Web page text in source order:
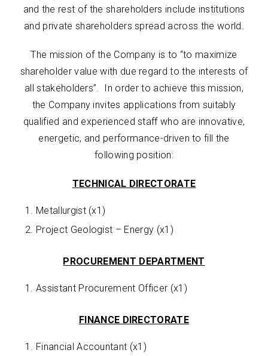
and the rest of the shareholders include institutions
and private shareholders spread across the world.
The mission of the Company is to “to maximize
shareholder value with due regard to the interests of
all stakeholders”. In order to achieve this mission,
the Company invites applications from suitably
qualified and experienced staff who are innovative,
energetic, and performance-driven to fill the
following position:
TECHNICAL DIRECTORATE
Metallurgist (x1)
Project Geologist – Energy (x1)
PROCUREMENT DEPARTMENT
Assistant Procurement Officer (x1)
FINANCE DIRECTORATE
Financial Accountant (x1)